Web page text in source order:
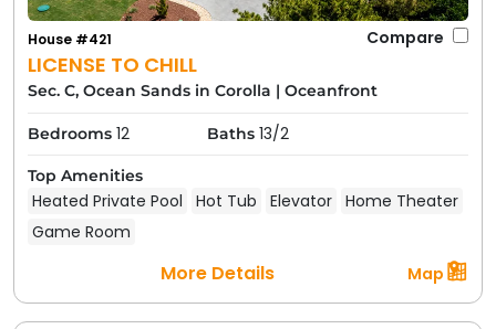
LICENSE TO CHILL
House #421 Compare
Sec. C, Ocean Sands in Corolla | Oceanfront
Bedrooms 12 Baths 13/2
Top Amenities
Heated Private Pool Hot Tub Elevator Home Theater
Game Room
More Details Map